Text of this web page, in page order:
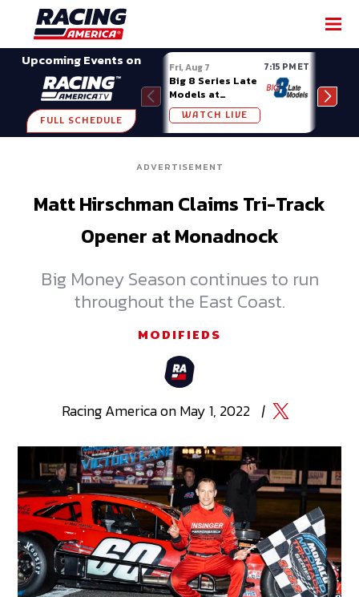
Upcoming Events on
FULL SCHEDULE
Fri, Aug 7 7:15 PM ET
Big 8 Series Late
Models at
Madison (WI)
WATCH LIVE
ADVERTISEMENT
Matt Hirschman Claims Tri-Track
Opener at Monadnock
Big Money Season continues to run
throughout the East Coast.
MODIFIEDS
Racing AmericaonMay 1, 2022 |
SHARE